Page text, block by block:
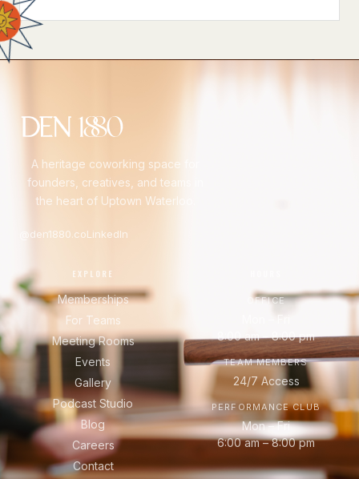
A heritage coworking space for
founders, creatives, and teams in
the heart of Uptown Waterloo.
@den1880.coLinkedIn
EXPLORE
Memberships
For Teams
Meeting Rooms
Events
Gallery
Podcast Studio
Blog
Careers
Contact
OFFICE
8:00 am – 8:00 pm
TEAM MEMBERS
24/7 Access
PERFORMANCE CLUB
Mon – Fri
6:00 am – 8:00 pm